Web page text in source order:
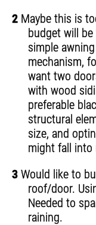
2 Maybe this is
budget will
simple
mechanism,
want two
with wood
preferable
structural
size, and
might fall into
3 Would like to
roof/door.
Needed to
raining.